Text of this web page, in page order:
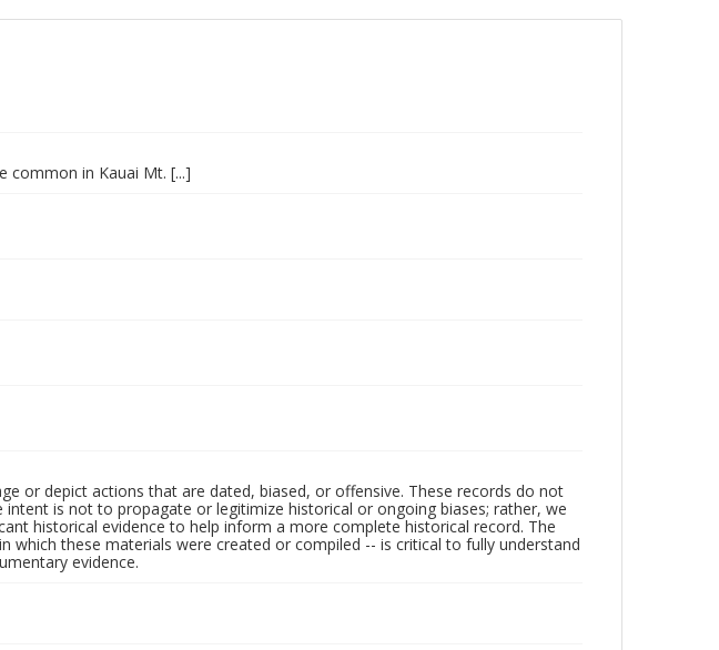
common in Kauai Mt. [...]
or depict actions that are dated, biased, or offensive. These records do not
is not to propagate or legitimize historical or ongoing biases; rather, we
historical evidence to help inform a more complete historical record. The
which these materials were created or compiled -- is critical to fully understand
evidence.